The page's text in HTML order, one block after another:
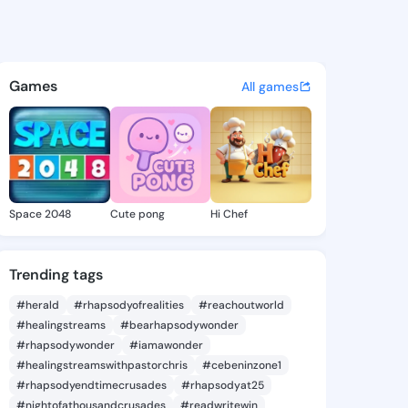
Dean - @tanishadean572
discover updates, and
Games All games
Space 2048 Cute pong Hi Chef
Trending tags
#herald #rhapsodyofrealities
#reachoutworld
#healingstreams
#bearhapsodywonder
#rhapsodywonder
#iamawonder
#healingstreamswithpastorchris
#cebeninzone1
#rhapsodyendtimecrusades
#rhapsodyat25